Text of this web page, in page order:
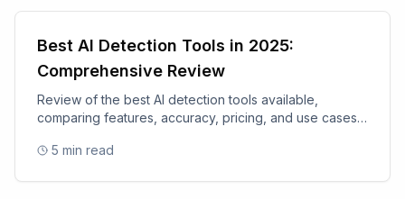
Best AI Detection Tools in 2025:
Comprehensive Review
Review of the best AI detection tools available,
comparing features, accuracy, pricing, and use cases
5 min read